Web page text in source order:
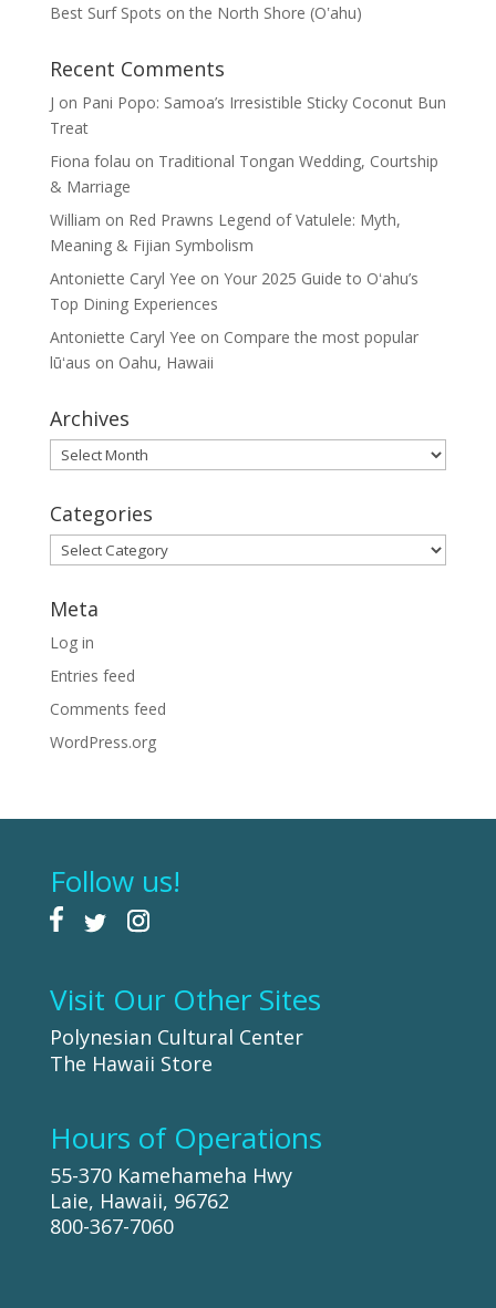
Best Surf Spots on the North Shore (Oʽahu)
Recent Comments
J on Pani Popo: Samoa’s Irresistible Sticky Coconut Bun
Treat
Fiona folau on Traditional Tongan Wedding, Courtship
& Marriage
William on Red Prawns Legend of Vatulele: Myth,
Meaning & Fijian Symbolism
Antoniette Caryl Yee on Your 2025 Guide to Oʻahu’s
Top Dining Experiences
Antoniette Caryl Yee on Compare the most popular
lūʻaus on Oahu, Hawaii
Archives
Archives
Categories
Categories
Meta
Log in
Entries feed
Comments feed
WordPress.org
Follow us!
Visit Our Other Sites
Polynesian Cultural Center
The Hawaii Store
Hours of Operations
55-370 Kamehameha Hwy
Laie, Hawaii, 96762
800-367-7060